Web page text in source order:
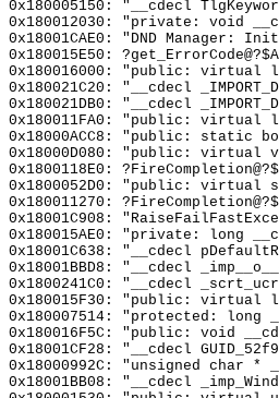
0x180005150: "__cdecl
0x180012030: "private: void
0x18001CAE0: "DND Manager:
0x180015E50:
0x180016000: "public: virtual
0x180021C20: "__cdecl
0x180021DB0: "__cdecl
0x180011FA0: "public: virtual
0x18000ACC8: "public: static
0x18000D080: "public: virtual
0x1800118E0:
0x1800052D0: "public: virtual
0x180011270:
0x18001C908:
0x180015AE0: "private: long
0x18001C638: "__cdecl
0x18001BBD8: "__cdecl
0x1800241C0: "__cdecl
0x180015F30: "public: virtual
0x180007514: "protected: long
0x180016F5C: "public: void
0x18001CF28: "__cdecl
0x18000992C: "unsigned
0x18001BB08: "__cdecl